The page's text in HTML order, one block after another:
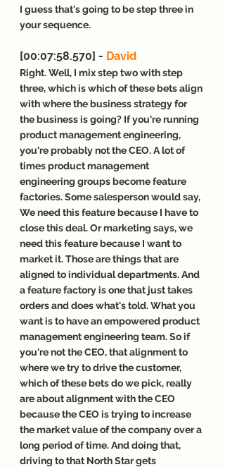
I guess that's going to be step three in
your sequence.
[00:07:58.570] - David
Right. Well, I mix step two with step
three, which is which of these bets align
with where the business strategy for
the business is going? If you're running
product management engineering,
you're probably not the CEO. A lot of
times product management
engineering groups become feature
factories. Some salesperson would say,
We need this feature because I have to
close this deal. Or marketing says, we
need this feature because I want to
market it. Those are things that are
aligned to individual departments. And
a feature factory is one that just takes
orders and does what's told. What you
want is to have an empowered product
management engineering team. So if
you're not the CEO, that alignment to
where we try to drive the customer,
which of these bets do we pick, really
are about alignment with the CEO
because the CEO is trying to increase
the market value of the company over a
long period of time. And doing that,
driving to that North Star gets